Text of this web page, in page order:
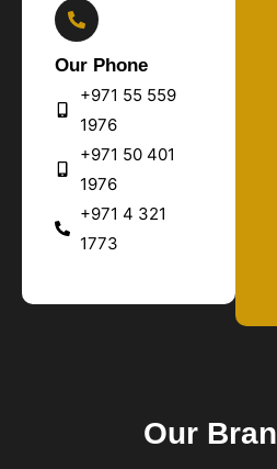
Our Phone
+971 55 559
1976
+971 50 401
1976
+971 4 321
1773
Our